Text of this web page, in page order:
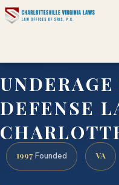
DEFENSE
1997 Founded VA